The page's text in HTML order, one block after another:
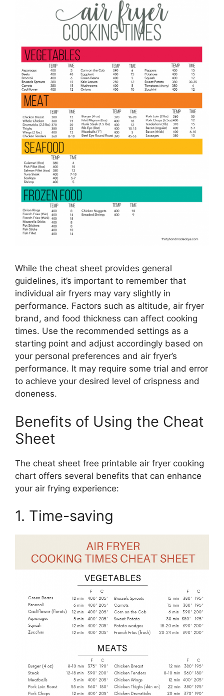
While the cheat sheet provides general
guidelines, it’s important to remember that
individual air fryers may vary slightly in
performance. Factors such as altitude, air fryer
brand, and food thickness can affect cooking
times. Use the recommended settings as a
starting point and adjust accordingly based on
your personal preferences and air fryer’s
performance. It may require some trial and error
to achieve your desired level of crispness and
doneness.
Benefits of Using the Cheat
Sheet
The cheat sheet free printable air fryer cooking
chart offers several benefits that can enhance
your air frying experience:
1. Time-saving